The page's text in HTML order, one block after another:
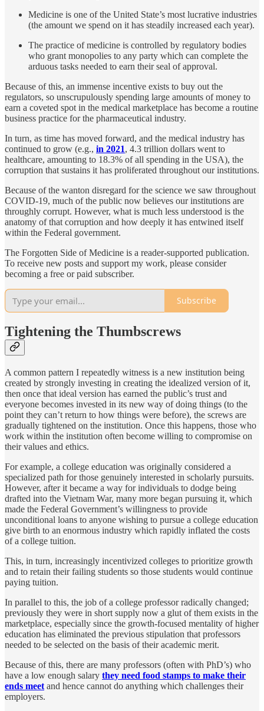
Medicine is one of the United State’s most lucrative industries
(the amount we spend on it has steadily increased each year).
The practice of medicine is controlled by regulatory bodies
who grant monopolies to any party which can complete the
arduous tasks needed to earn their seal of approval.
Because of this, an immense incentive exists to buy out the
regulators, so unscrupulously spending large amounts of money to
earn a coveted spot in the medical marketplace has become a routine
business practice for the pharmaceutical industry.
In turn, as time has moved forward, and the medical industry has
continued to grow (e.g., in 2021, 4.3 trillion dollars went to
healthcare, amounting to 18.3% of all spending in the USA), the
corruption that sustains it has proliferated throughout our institutions.
Because of the wanton disregard for the science we saw throughout
COVID-19, much of the public now believes our institutions are
throughly corrupt. However, what is much less understood is the
anatomy of that corruption and how deeply it has entwined itself
within the Federal government.
The Forgotten Side of Medicine is a reader-supported publication.
To receive new posts and support my work, please consider
becoming a free or paid subscriber.
Subscribe
Tightening the Thumbscrews
A common pattern I repeatedly witness is a new institution being
created by strongly investing in creating the idealized version of it,
then once that ideal version has earned the public’s trust and
everyone becomes invested in its new way of doing things (to the
point they can’t return to how things were before), the screws are
gradually tightened on the institution. Once this happens, those who
work within the institution often become willing to compromise on
their values and ethics.
For example, a college education was originally considered a
specialized path for those genuinely interested in scholarly pursuits.
However, after it became a way for individuals to dodge being
drafted into the Vietnam War, many more began pursuing it, which
made the Federal Government’s willingness to provide
unconditional loans to anyone wishing to pursue a college education
give birth to an enormous industry which rapidly inflated the costs
of a college tuition.
This, in turn, increasingly incentivized colleges to prioritize growth
and to retain their failing students so those students would continue
paying tuition.
In parallel to this, the job of a college professor radically changed;
previously they were in short supply now a glut of them exists in the
marketplace, especially since the growth-focused mentality of higher
education has eliminated the previous stipulation that professors
needed to be selected on the basis of their academic merit.
Because of this, there are many professors (often with PhD’s) who
have a low enough salary they need food stamps to make their
ends meet and hence cannot do anything which challenges their
employers.